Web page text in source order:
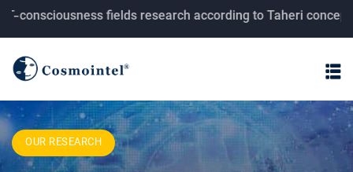
fields research according to Taheri concepts.
OUR RESEARCH